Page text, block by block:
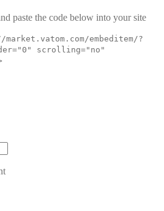
paste the code below into your site
embeditem/?
scrolling="no"